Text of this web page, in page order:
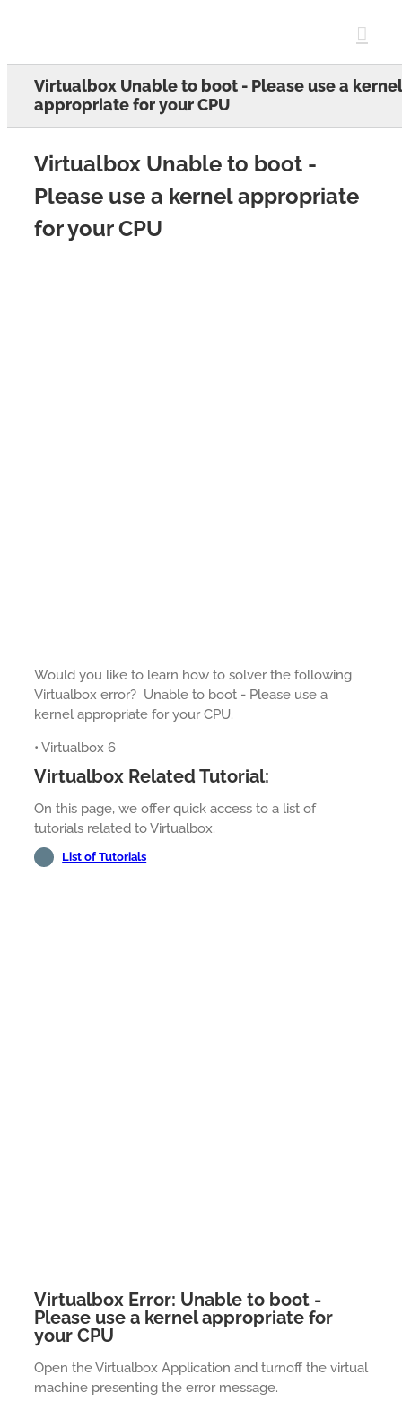
Virtualbox Unable to boot - Please use a kernel
appropriate for your CPU
Virtualbox Unable to boot -
Please use a kernel appropriate
for your CPU
Would you like to learn how to solver the following
Virtualbox error? Unable to boot - Please use a
kernel appropriate for your CPU.
• Virtualbox 6
Virtualbox Related Tutorial:
On this page, we offer quick access to a list of
tutorials related to Virtualbox.
List of Tutorials
Virtualbox Error: Unable to boot -
Please use a kernel appropriate for
your CPU
Open the Virtualbox Application and turnoff the virtual
machine presenting the error message.